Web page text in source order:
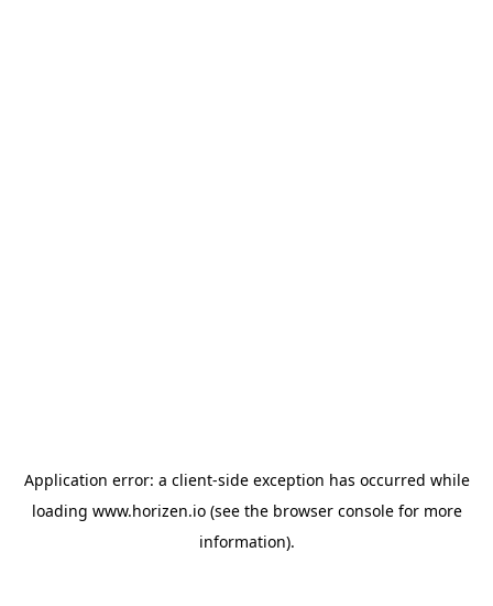
Application error: a client-side exception has occurred while
loading www.horizen.io(see the browser consolefor more
information).